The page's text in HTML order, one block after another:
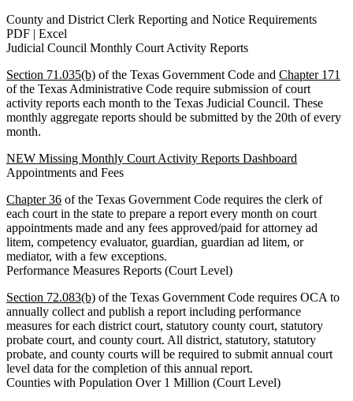
County and District Clerk Reporting and Notice Requirements
PDF | Excel
Judicial Council Monthly Court Activity Reports
Section 71.035(b) of the Texas Government Code and Chapter 171
of the Texas Administrative Code require submission of court
activity reports each month to the Texas Judicial Council. These
monthly aggregate reports should be submitted by the 20th of every
month.
NEW Missing Monthly Court Activity Reports Dashboard
Appointments and Fees
Chapter 36 of the Texas Government Code requires the clerk of
each court in the state to prepare a report every month on court
appointments made and any fees approved/paid for attorney ad
litem, competency evaluator, guardian, guardian ad litem, or
mediator, with a few exceptions.
Performance Measures Reports (Court Level)
Section 72.083(b) of the Texas Government Code requires OCA to
annually collect and publish a report including performance
measures for each district court, statutory county court, statutory
probate court, and county court. All district, statutory, statutory
probate, and county courts will be required to submit annual court
level data for the completion of this annual report.
Counties with Population Over 1 Million (Court Level)